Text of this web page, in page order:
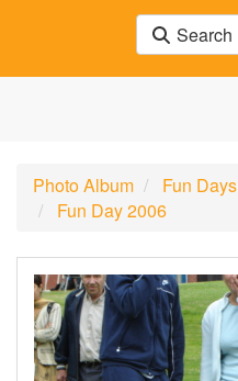
Search
Photo Album Fun Days
Fun Day 2006